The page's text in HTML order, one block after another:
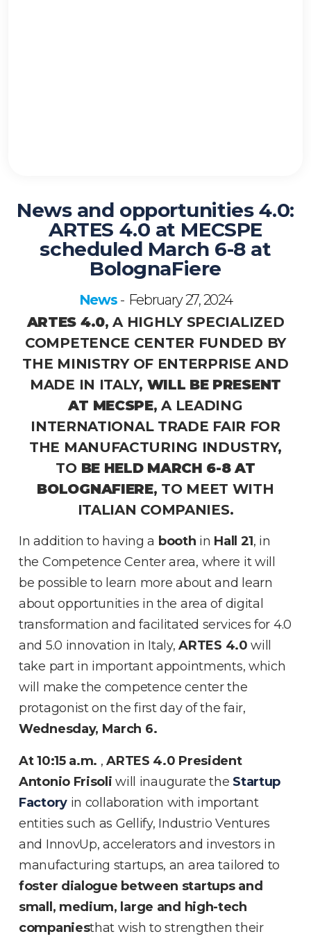
News and opportunities 4.0:
ARTES 4.0 at MECSPE
scheduled March 6-8 at
BolognaFiere
News - February 27, 2024
ARTES 4.0, A HIGHLY SPECIALIZED
COMPETENCE CENTER FUNDED BY
THE MINISTRY OF ENTERPRISE AND
MADE IN ITALY, WILL BE PRESENT
AT MECSPE, A LEADING
INTERNATIONAL TRADE FAIR FOR
THE MANUFACTURING INDUSTRY,
TO BE HELD MARCH 6-8 AT
BOLOGNAFIERE, TO MEET WITH
ITALIAN COMPANIES.
In addition to having a booth in Hall 21, in
the Competence Center area, where it will
be possible to learn more about and learn
about opportunities in the area of digital
transformation and facilitated services for 4.0
and 5.0 innovation in Italy,ARTES 4.0 will
take part in important appointments, which
will make the competence center the
protagonist on the first day of the fair,
Wednesday, March 6.
At 10:15 a.m. ,ARTES 4.0 President
Antonio Frisoli will inaugurate the Startup
Factoryin collaboration with important
entities such as Gellify, Industrio Ventures
and InnovUp, accelerators and investors in
manufacturing startups, an area tailored to
foster dialogue between startups and
small, medium, large and high-tech
companiesthat wish to strengthen their